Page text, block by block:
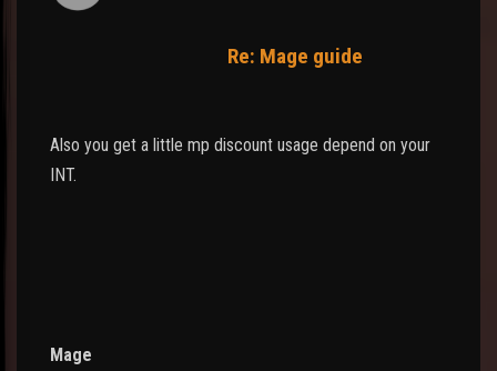
Re: Mage guide
Also you get a little mp discount usage depend on your
INT.
Mage